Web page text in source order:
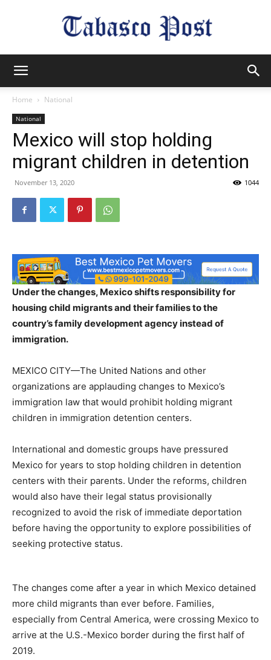
Home National
National
Mexico will stop holding
migrant children in detention
November 13, 2020 1044
Under the changes, Mexico shifts responsibility for
housing child migrants and their families to the
country’s family development agency instead of
immigration.
MEXICO CITY—The United Nations and other
organizations are applauding changes to Mexico’s
immigration law that would prohibit holding migrant
children in immigration detention centers.
International and domestic groups have pressured
Mexico for years to stop holding children in detention
centers with their parents. Under the reforms, children
would also have their legal status provisionally
recognized to avoid the risk of immediate deportation
before having the opportunity to explore possibilities of
seeking protective status.
The changes come after a year in which Mexico detained
more child migrants than ever before. Families,
especially from Central America, were crossing Mexico to
arrive at the U.S.-Mexico border during the first half of
2019.